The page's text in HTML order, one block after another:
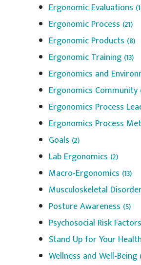
Ergonomic Evaluations
Ergonomic Process (21)
Ergonomic Products (8)
Ergonomic Training (13)
Ergonomics and
Ergonomics Community
Ergonomics Process
Ergonomics Process
Goals (2)
Lab Ergonomics (2)
Macro-Ergonomics (13)
Musculoskeletal
Posture Awareness (5)
Psychosocial Risk Factors
Stand Up for Your Health
Wellness and Well-Being